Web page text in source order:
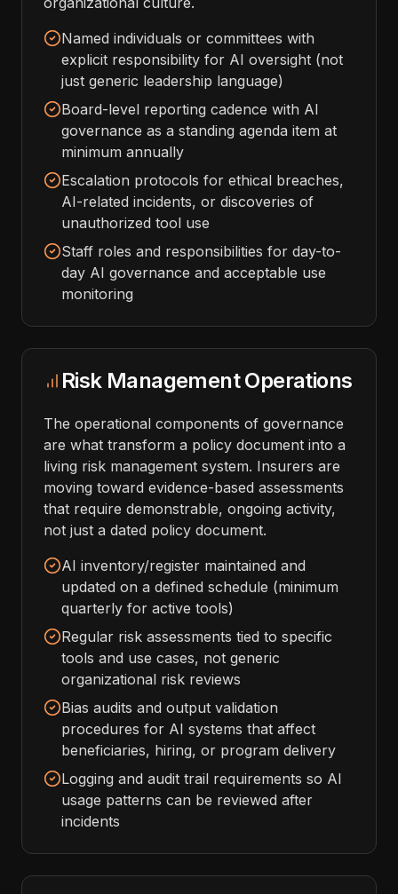
Named individuals or committees with
explicit responsibility for AI oversight (not
just generic leadership language)
Board-level reporting cadence with AI
governance as a standing agenda item at
minimum annually
Escalation protocols for ethical breaches,
AI-related incidents, or discoveries of
unauthorized tool use
Staff roles and responsibilities for day-to-
day AI governance and acceptable use
monitoring
Risk Management Operations
The operational components of governance
are what transform a policy document into a
living risk management system. Insurers are
moving toward evidence-based assessments
that require demonstrable, ongoing activity,
not just a dated policy document.
AI inventory/register maintained and
updated on a defined schedule (minimum
quarterly for active tools)
Regular risk assessments tied to specific
tools and use cases, not generic
organizational risk reviews
Bias audits and output validation
procedures for AI systems that affect
beneficiaries, hiring, or program delivery
Logging and audit trail requirements so AI
usage patterns can be reviewed after
incidents